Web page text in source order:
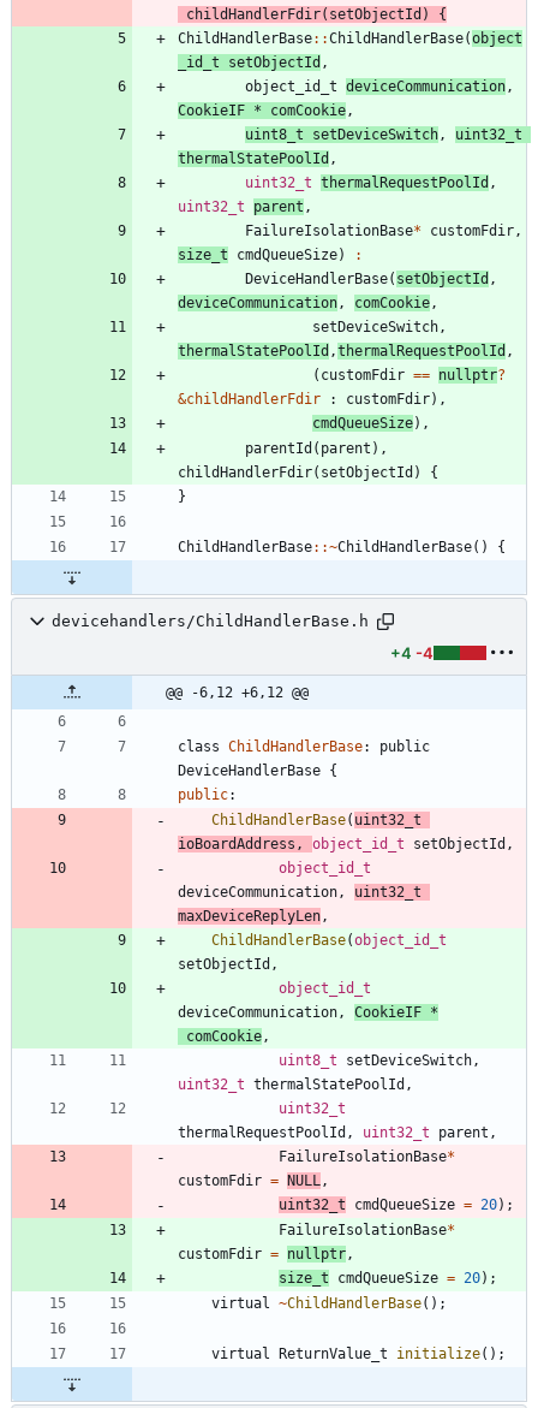
childHandlerFdir( setObjectId )
{
ChildHandlerBase: :ChildHandlerBase(object
_id_t
setObjectId ,
object_id_t deviceCommunication ,
CookieIF * comCookie ,
uint8_t
setDeviceSwitch ,
uint32_t
thermalStatePoolId ,
uint32_t thermalRequestPoolId ,
uint32_t
parent ,
FailureIsolationBase* customFdir ,
size_t
cmdQueueSize)
:
DeviceHandlerBase( setObjectId ,
deviceCommunication , comCookie ,
setDeviceSwitch ,
thermalStatePoolId ,thermalRequestPoolId ,
( customFdir == nullptr?
&childHandlerFdir : customFdir) ,
cmdQueueSize) ,
parentId ( parent ) ,
childHandlerFdir( setObjectId )
{
}
ChildHandlerBase: :~ChildHandlerBase( ) {
devicehandlers/ChildHandlerBase.h
+4 -4
@@ -6,12 +6,12 @@
class ChildHandlerBase:
public
DeviceHandlerBase {
public:
ChildHandlerBase( uint32_t
ioBoardAddress , object_id_t setObjectId ,
object_id_t
deviceCommunication ,
uint32_t
maxDeviceReplyLen ,
ChildHandlerBase(object_id_t
setObjectId ,
object_id_t
deviceCommunication , CookieIF *
comCookie ,
uint8_t
setDeviceSwitch ,
uint32_t thermalStatePoolId ,
uint32_t
thermalRequestPoolId , uint32_t parent ,
FailureIsolationBase*
customFdir = NULL ,
uint32_t
cmdQueueSize = 20) ;
FailureIsolationBase*
customFdir = nullptr ,
size_t
cmdQueueSize = 20) ;
virtual
~ChildHandlerBase( ) ;
virtual ReturnValue_t initialize( ) ;